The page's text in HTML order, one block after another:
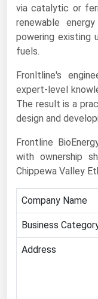
via catalytic or
renewable
powering existing
fuels.
Fronltline's
expert-level
The result is a
design and
Frontline
with ownership
Chippewa Valley
Company Name
Business
Address
California
Colorado
Connecticut
Delaware
Florida
Georgia
Hawaii
Idaho
Illinois
Indiana
Kansas